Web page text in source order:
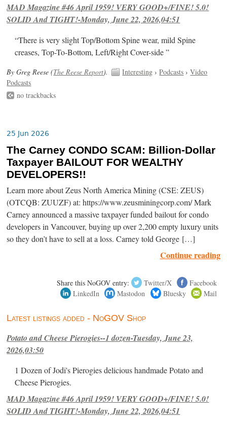
MAD Magazine #46 April 1959! VERY GOOD+/FINE! 5.0!
SOLID And TIGHT!-Monday, June 22, 2026,04:51
“There is very slight Top/Bottom Spine wear, mild Spine
creases, Top-To-Bottom, Left/Right Cover-side ”
By Greg Reese (The Reese Report). Interesting ›Podcasts ›Video
Podcasts
no trackbacks
25 Jun 2026
The Carney CONDO SCAM: Billion-Dollar
Taxpayer BAILOUT FOR WEALTHY
DEVELOPERS!!
Learn more about Zeus North America Mining (CSE: ZEUS)
(OTCQB: ZUUZF) at: https://www.zeusminingcorp.com/ Mark
Carney announced a massive taxpayer funded bailout for condo
developers in Vancouver, buying up over 2,200 empty luxury units
so they don’t have to sell at a loss. Carney told George […]
Continue reading
Share this NoGOV entry: Twitter/X
Facebook
LinkedIn
Mastodon Bluesky Mail
Latest listings added - NoGOV Shop
Potato and Cheese Pierogies--1 dozen-Tuesday, June 23,
2026,03:50
1 Dozen of Jodi's Pierogies delicious handmade Potato and
Cheese Pierogies.
MAD Magazine #46 April 1959! VERY GOOD+/FINE! 5.0!
SOLID And TIGHT!-Monday, June 22, 2026,04:51